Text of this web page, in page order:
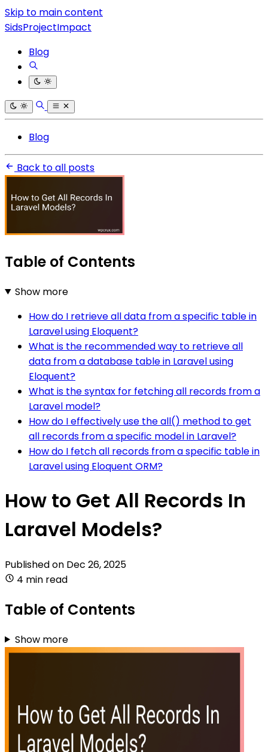
Skip to main content
SidsProjectImpact
Blog
Blog
Back to all posts
Table of Contents
Show more
How do I retrieve all data from a specific table in
Laravel using Eloquent?
What is the recommended way to retrieve all
data from a database table in Laravel using
Eloquent?
What is the syntax for fetching all records from a
Laravel model?
How do I effectively use the all() method to get
all records from a specific model in Laravel?
How do I fetch all records from a specific table in
Laravel using Eloquent ORM?
How to Get All Records In
Laravel Models?
Published on Dec 26, 2025
4 min read
Table of Contents
Show more